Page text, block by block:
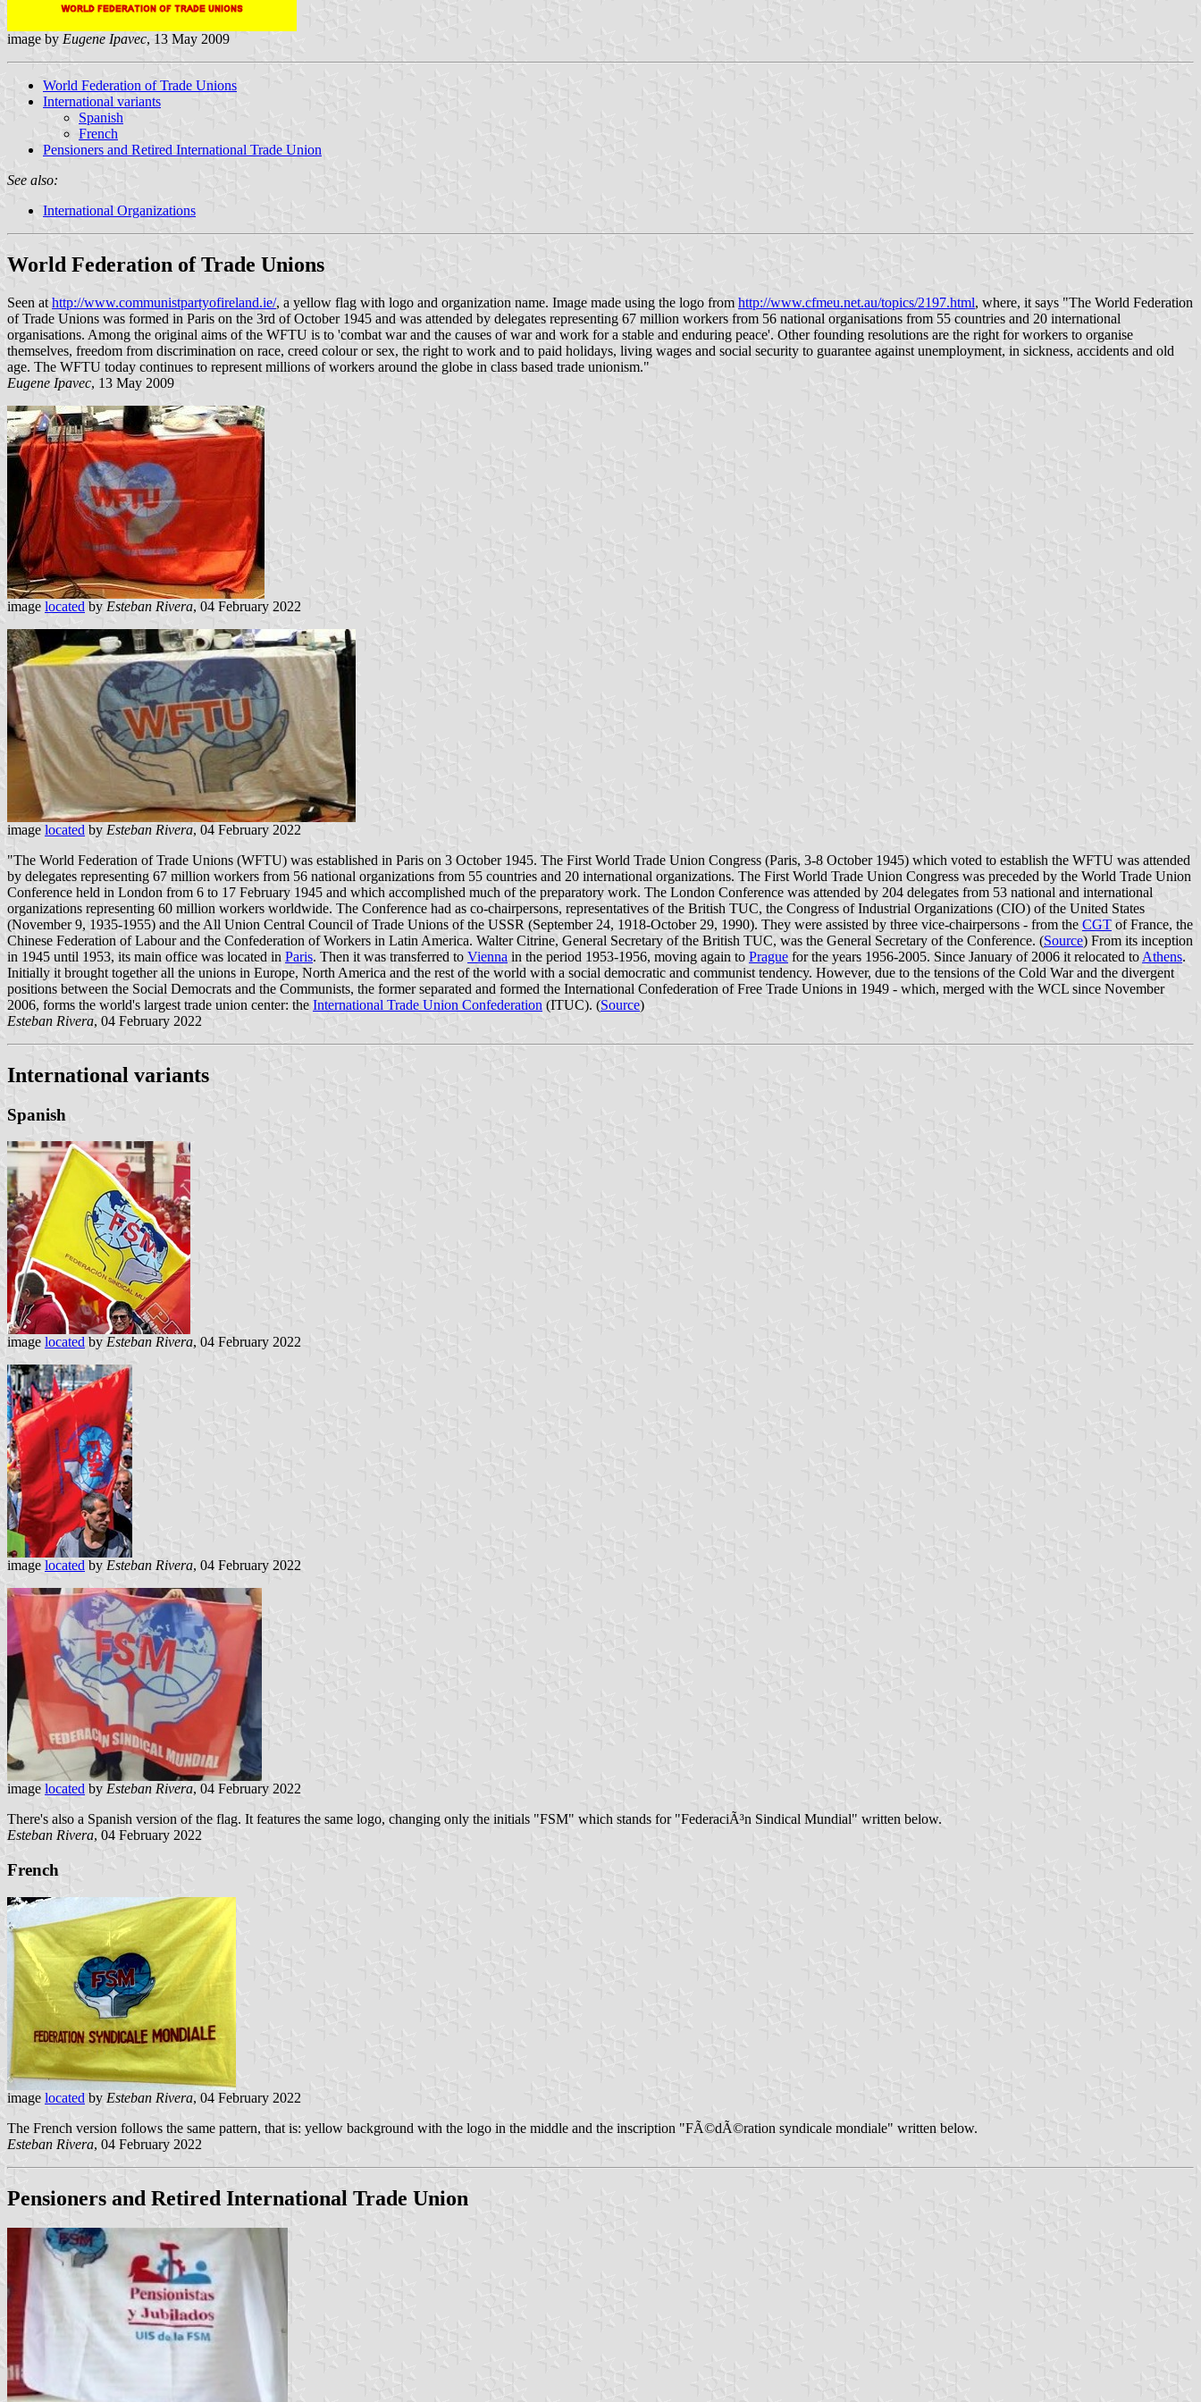
image by Eugene Ipavec, 13 May 2009
World Federation of Trade Unions
International variants
Spanish
French
Pensioners and Retired International Trade Union
See also:
International Organizations
World Federation of Trade Unions
Seen athttp://www.communistpartyofireland.ie/, a yellow flag with logo and organization name. Image made using the logo from http://www.cfmeu.net.au/topics/2197.html, where, it says "The World Federation
of Trade Unions was formed in Paris on the 3rd of October 1945 and was attended by delegates representing 67 million workers from 56 national organisations from 55 countries and 20 international
organisations. Among the original aims of the WFTU is to 'combat war and the causes of war and work for a stable and enduring peace'. Other founding resolutions are the right for workers to organise
themselves, freedom from discrimination on race, creed colour or sex, the right to work and to paid holidays, living wages and social security to guarantee against unemployment, in sickness, accidents and old
age. The WFTU today continues to represent millions of workers around the globe in class based trade unionism."
Eugene Ipavec, 13 May 2009
image located by Esteban Rivera, 04 February 2022
image located by Esteban Rivera, 04 February 2022
"The World Federation of Trade Unions (WFTU) was established in Paris on 3 October 1945. The First World Trade Union Congress (Paris, 3-8 October 1945) which voted to establish the WFTU was attended
by delegates representing 67 million workers from 56 national organizations from 55 countries and 20 international organizations. The First World Trade Union Congress was preceded by the World Trade Union
Conference held in London from 6 to 17 February 1945 and which accomplished much of the preparatory work. The London Conference was attended by 204 delegates from 53 national and international
organizations representing 60 million workers worldwide. The Conference had as co-chairpersons, representatives of the British TUC, the Congress of Industrial Organizations (CIO) of the United States
(November 9, 1935-1955) and the All Union Central Council of Trade Unions of the USSR (September 24, 1918-October 29, 1990). They were assisted by three vice-chairpersons - from the CGT of France, the
Chinese Federation of Labour and the Confederation of Workers in Latin America. Walter Citrine, General Secretary of the British TUC, was the General Secretary of the Conference. (Source) From its inception
in 1945 until 1953, its main office was located in Paris. Then it was transferred to Vienna in the period 1953-1956, moving again to Prague for the years 1956-2005. Since January of 2006 it relocated to Athens.
Initially it brought together all the unions in Europe, North America and the rest of the world with a social democratic and communist tendency. However, due to the tensions of the Cold War and the divergent
positions between the Social Democrats and the Communists, the former separated and formed the International Confederation of Free Trade Unions in 1949 - which, merged with the WCL since November
2006, forms the world's largest trade union center: the International Trade Union Confederation (ITUC). (Source)
Esteban Rivera, 04 February 2022
International variants
Spanish
image located by Esteban Rivera, 04 February 2022
image located by Esteban Rivera, 04 February 2022
image located by Esteban Rivera, 04 February 2022
There's also a Spanish version of the flag. It features the same logo, changing only the initials "FSM" which stands for "FederaciÃ³n Sindical Mundial" written below.
Esteban Rivera, 04 February 2022
French
image located by Esteban Rivera, 04 February 2022
The French version follows the same pattern, that is: yellow background with the logo in the middle and the inscription "FÃ©dÃ©ration syndicale mondiale" written below.
Esteban Rivera, 04 February 2022
Pensioners and Retired International Trade Union